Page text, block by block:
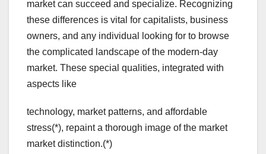
market can succeed and specialize. Recognizing
these differences is vital for capitalists, business
owners, and any individual looking for to browse
the complicated landscape of the modern-day
market. These special qualities, integrated with
aspects like
technology, market patterns, and affordable
stress(*), repaint a thorough image of the market
market distinction.(*)